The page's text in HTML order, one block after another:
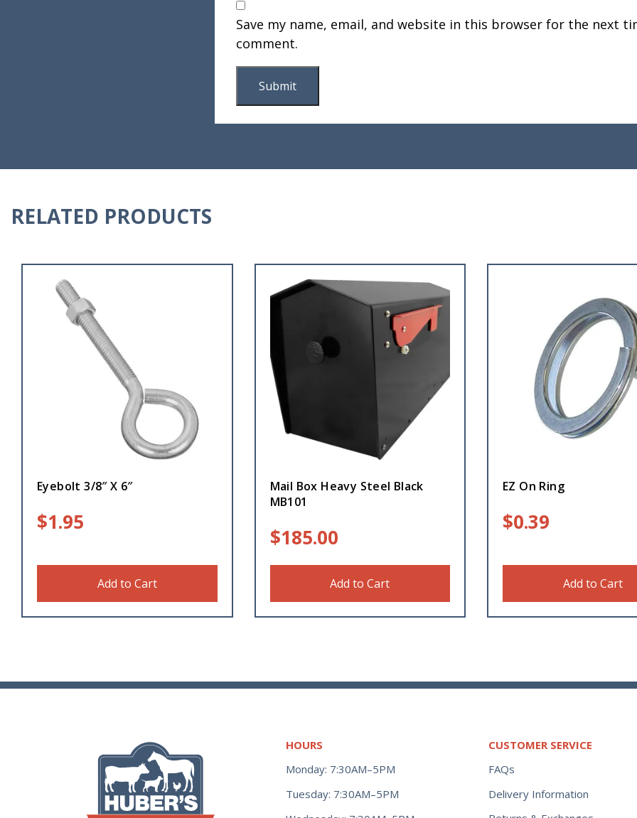
Save my name, email, and website in this browser for the next
comment.
RELATED PRODUCTS
Eyebolt 3/8″ X 6″
$1.95
Add to Cart
Mail Box Heavy Steel Black
MB101
$185.00
Add to Cart
EZ On Ring
$0.39
Add to Cart
HOURS
Monday: 7:30AM–5PM
Tuesday: 7:30AM–5PM
CUSTOMER SERVICE
FAQs
Delivery Information